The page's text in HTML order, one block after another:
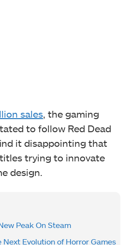
sales, the gaming
to follow Red Dead
it disappointing that
trying to innovate
design.
Peak On Steam
Next Evolution of Horror Games